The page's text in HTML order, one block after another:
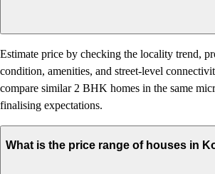
Estimate price by checking the locality trend,
condition, amenities, and street-level
compare similar 2 BHK homes in the same
finalising expectations.
What is the price range of houses in